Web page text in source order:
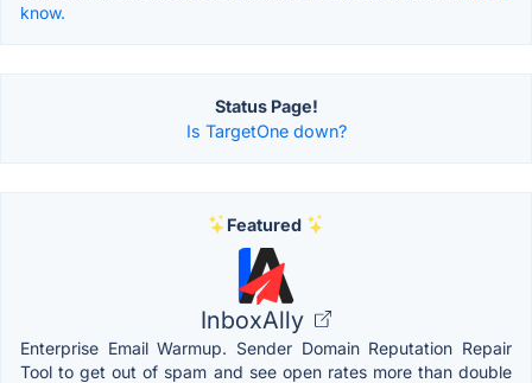
know.
Status Page!
Is TargetOne down?
Featured
InboxAlly
Enterprise Email Warmup. Sender Domain Reputation Repair
Tool to get out of spam and see open rates more than double